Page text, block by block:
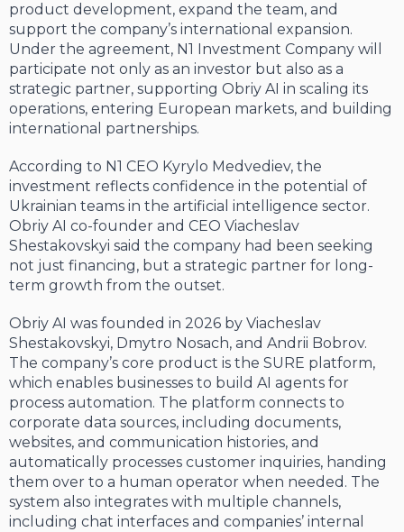
product development, expand the team, and
support the company’s international expansion.
Under the agreement, N1 Investment Company will
participate not only as an investor but also as a
strategic partner, supporting Obriy AI in scaling its
operations, entering European markets, and building
international partnerships.
According to N1 CEO Kyrylo Medvediev, the
investment reflects confidence in the potential of
Ukrainian teams in the artificial intelligence sector.
Obriy AI co-founder and CEO Viacheslav
Shestakovskyi said the company had been seeking
not just financing, but a strategic partner for long-
term growth from the outset.
Obriy AI was founded in 2026 by Viacheslav
Shestakovskyi, Dmytro Nosach, and Andrii Bobrov.
The company’s core product is the SURE platform,
which enables businesses to build AI agents for
process automation. The platform connects to
corporate data sources, including documents,
websites, and communication histories, and
automatically processes customer inquiries, handing
them over to a human operator when needed. The
system also integrates with multiple channels,
including chat interfaces and companies’ internal